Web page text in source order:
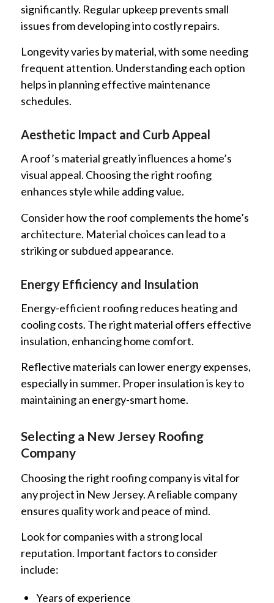
significantly. Regular upkeep prevents small
issues from developing into costly repairs.
Longevity varies by material, with some needing
frequent attention. Understanding each option
helps in planning effective maintenance
schedules.
Aesthetic Impact and Curb Appeal
A roof’s material greatly influences a home’s
visual appeal. Choosing the right roofing
enhances style while adding value.
Consider how the roof complements the home’s
architecture. Material choices can lead to a
striking or subdued appearance.
Energy Efficiency and Insulation
Energy-efficient roofing reduces heating and
cooling costs. The right material offers effective
insulation, enhancing home comfort.
Reflective materials can lower energy expenses,
especially in summer. Proper insulation is key to
maintaining an energy-smart home.
Selecting a New Jersey Roofing
Company
Choosing the right roofing company is vital for
any project in New Jersey. A reliable company
ensures quality work and peace of mind.
Look for companies with a strong local
reputation. Important factors to consider
include:
Years of experience